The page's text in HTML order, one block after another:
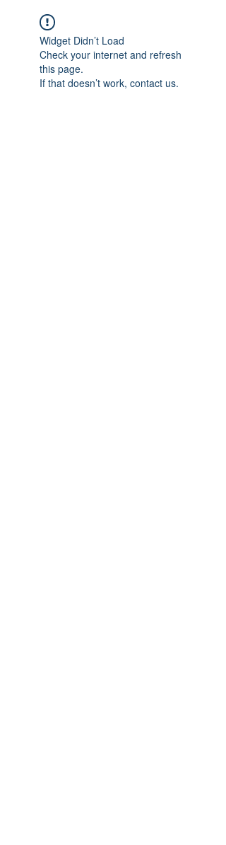
Widget Didn’t Load
Check your internet and refresh
this page.
If that doesn’t work, contact us.